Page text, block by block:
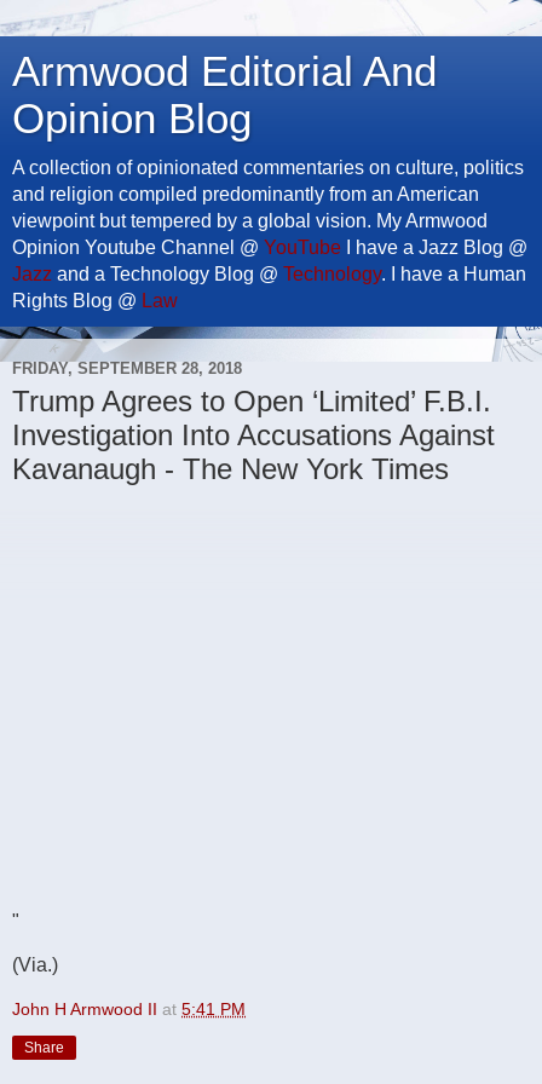
Armwood Editorial And
Opinion Blog
A collection of opinionated commentaries on culture, politics
and religion compiled predominantly from an American
viewpoint but tempered by a global vision. My Armwood
Opinion Youtube Channel @ YouTube I have a Jazz Blog @
Jazz and a Technology Blog @ Technology. I have a Human
Rights Blog @ Law
FRIDAY, SEPTEMBER 28, 2018
Trump Agrees to Open ‘Limited’ F.B.I.
Investigation Into Accusations Against
Kavanaugh - The New York Times
"
(Via.)
John H Armwood II at 5:41 PM
Share